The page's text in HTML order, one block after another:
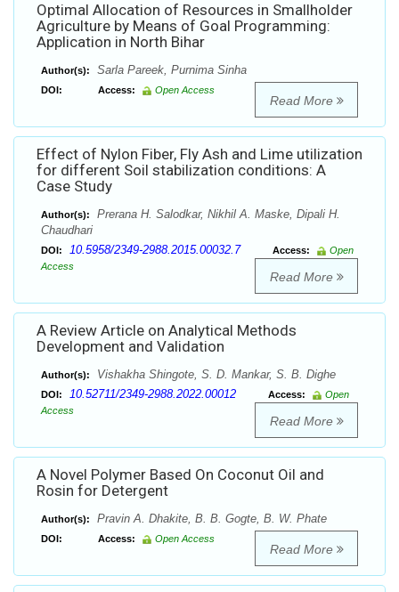
Optimal Allocation of Resources in Smallholder
Agriculture by Means of Goal Programming:
Application in North Bihar
Author(s): Sarla Pareek, Purnima Sinha
DOI: Access: Open Access
Read More
Effect of Nylon Fiber, Fly Ash and Lime utilization
for different Soil stabilization conditions: A
Case Study
Author(s):
Prerana H. Salodkar, Nikhil A. Maske, Dipali H.
Chaudhari
DOI: 10.5958/2349-2988.2015.00032.7 Access:
Open
Access
Read More
A Review Article on Analytical Methods
Development and Validation
Author(s): Vishakha Shingote, S. D. Mankar, S. B. Dighe
DOI: 10.52711/2349-2988.2022.00012 Access:
Open
Access
Read More
A Novel Polymer Based On Coconut Oil and
Rosin for Detergent
Author(s): Pravin A. Dhakite, B. B. Gogte, B. W. Phate
DOI: Access: Open Access
Read More